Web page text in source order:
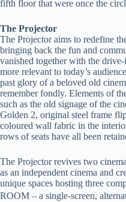
fifth floor that were once the
The Projector
The Projector aims to redefine
bringing back the fun and
vanished together with the
more relevant to today’s
past glory of a beloved old
remember fondly. Elements of
such as the old signage of the
Golden 2, original steel frame
coloured wall fabric in the
rows of seats have all been
The Projector revives two
as an independent cinema and
unique spaces hosting three
ROOM – a single-screen,